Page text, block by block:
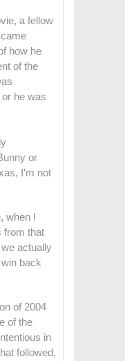
a fellow
how he
of the
he was
or
I'm not
when I
from that
actually
back
of 2004
of the
in
followed,